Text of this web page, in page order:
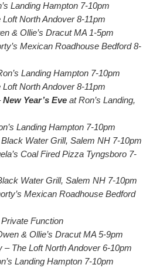
Landing Hampton 7-10pm
North Andover 8-11pm
& Ollie’s Dracut MA 1-5pm
Mexican Roadhouse Bedford 8-
Landing Hampton 7-10pm
North Andover 8-11pm
New Year’s Eve at Ron’s Landing,
Landing Hampton 7-10pm
Water Grill, Salem NH 7-10pm
Coal Fired Pizza Tyngsboro 7-
Water Grill, Salem NH 7-10pm
Mexican Roadhouse Bedford
Function
& Ollie’s Dracut MA 5-9pm
– The Loft North Andover 6-10pm
Landing Hampton 7-10pm